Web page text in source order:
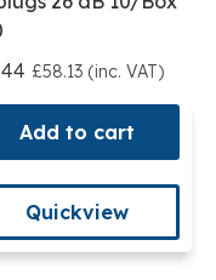
£58.13 (inc. VAT)
Add to cart
Quickview